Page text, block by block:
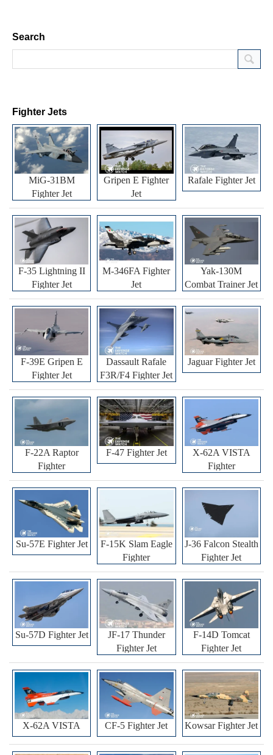
Search
Fighter Jets
MiG-31BM
Fighter Jet
Gripen E Fighter
Jet
Rafale Fighter Jet
F-35 Lightning II
Fighter Jet
M-346FA Fighter
Jet
Yak-130M
Combat Trainer Jet
F-39E Gripen E
Fighter Jet
Dassault Rafale
F3R/F4 Fighter Jet
Jaguar Fighter Jet
F-22A Raptor
Fighter
F-47 Fighter Jet
X-62A VISTA
Fighter
Su-57E Fighter Jet
F-15K Slam Eagle
Fighter
J-36 Falcon Stealth
Fighter Jet
Su-57D Fighter Jet
JF-17 Thunder
Fighter Jet
F-14D Tomcat
Fighter Jet
X-62A VISTA CF-5 Fighter Jet Kowsar Fighter Jet